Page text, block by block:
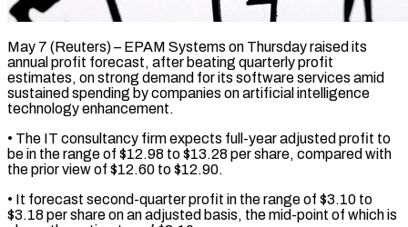
May 7 (Reuters) – EPAM Systems on Thursday raised its
annual profit forecast, after beating quarterly profit
estimates, on strong demand ​for its software services amid
sustained ‌spending by companies on artificial intelligence
technology enhancement.
• The IT consultancy firm expects full-year adjusted profit to
be in the range of $12.98 to $13.28 per share, compared ‌with ​
the prior view of $12.60 to $12.90.
• ⁠It forecast second-quarter profit ⁠in the range of $3.10 to
$3.18 per share on an adjusted basis, the mid-point of which is